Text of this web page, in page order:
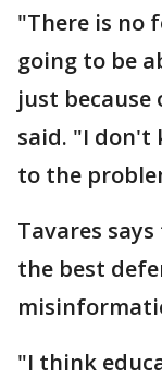
"There is no
going to be
just
said. "I don't
to the
Tavares
the best
"I think